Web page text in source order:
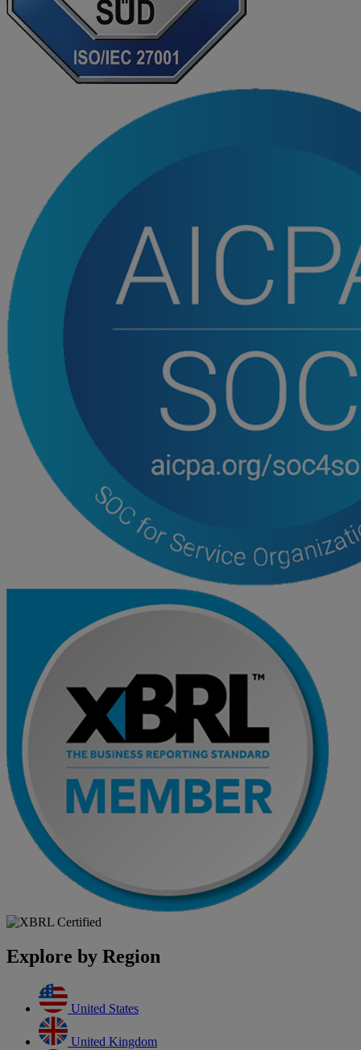
Explore by Region
United States
United Kingdom